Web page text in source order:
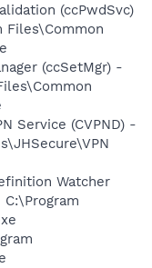
(ccPwdSvc)
Files\Common
(ccSetMgr) -
Service (CVPND) -
Watcher